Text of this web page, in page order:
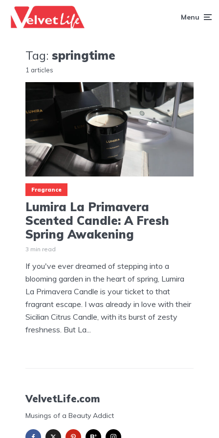
Menu
Tag: springtime
1 articles
Fragrance
Lumira La Primavera
Scented Candle: A Fresh
Spring Awakening
3 min read
If you've ever dreamed of stepping into a
blooming garden in the heart of spring, Lumira
La Primavera Candle is your ticket to that
fragrant escape. I was already in love with their
Sicilian Citrus Candle, with its burst of zesty
freshness. But La...
VelvetLife.com
Musings of a Beauty Addict